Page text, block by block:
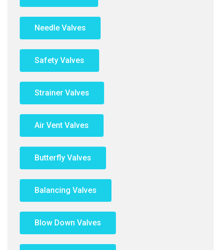
Needle Valves
Safety Valves
Strainer Valves
Air Vent Valves
Butterfly Valves
Balancing Valves
Blow Down Valves